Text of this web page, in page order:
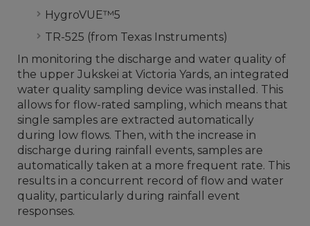
HygroVUE™5
TR-525 (from Texas Instruments)
In monitoring the discharge and water quality of
the upper Jukskei at Victoria Yards, an integrated
water quality sampling device was installed. This
allows for flow-rated sampling, which means that
single samples are extracted automatically
during low flows. Then, with the increase in
discharge during rainfall events, samples are
automatically taken at a more frequent rate. This
results in a concurrent record of flow and water
quality, particularly during rainfall event
responses.